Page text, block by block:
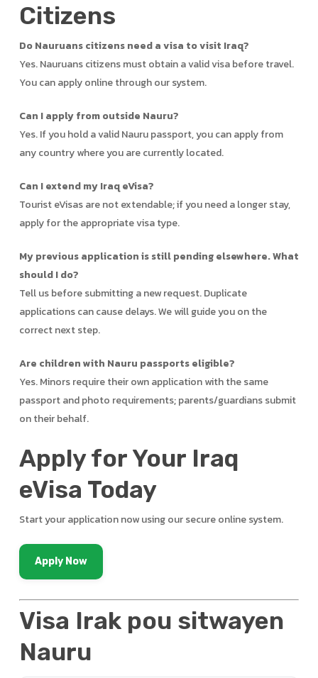
Citizens
Do Nauruans citizens need a visa to visit Iraq?
Yes. Nauruans citizens must obtain a valid visa before travel.
You can apply online through our system.
Can I apply from outside Nauru?
Yes. If you hold a valid Nauru passport, you can apply from
any country where you are currently located.
Can I extend my Iraq eVisa?
Tourist eVisas are not extendable; if you need a longer stay,
apply for the appropriate visa type.
My previous application is still pending elsewhere. What
should I do?
Tell us before submitting a new request. Duplicate
applications can cause delays. We will guide you on the
correct next step.
Are children with Nauru passports eligible?
Yes. Minors require their own application with the same
passport and photo requirements; parents/guardians submit
on their behalf.
Apply for Your Iraq
eVisa Today
Start your application now using our secure online system.
Apply Now
Visa Irak pou sitwayen
Nauru